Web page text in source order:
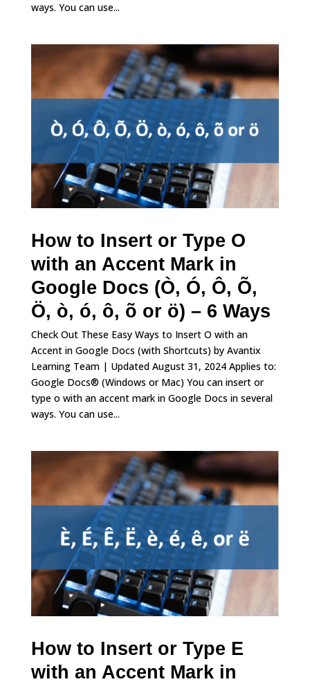
ways. You can use...
How to Insert or Type O
with an Accent Mark in
Google Docs (Ò, Ó, Ô, Õ,
Ö, ò, ó, ô, õ or ö) – 6 Ways
Check Out These Easy Ways to Insert O with an
Accent in Google Docs (with Shortcuts) by Avantix
Learning Team | Updated August 31, 2024 Applies to:
Google Docs® (Windows or Mac) You can insert or
type o with an accent mark in Google Docs in several
ways. You can use...
How to Insert or Type E
with an Accent Mark in